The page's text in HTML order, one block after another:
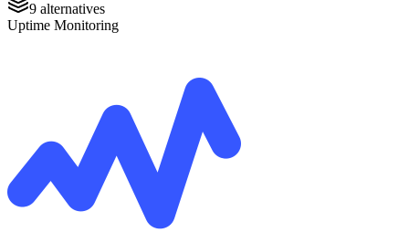
9 alternatives
Uptime Monitoring